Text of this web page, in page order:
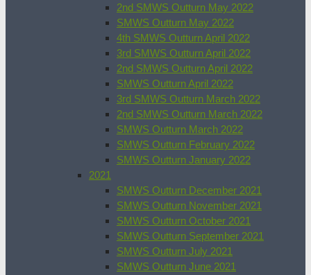
2nd SMWS Outturn May 2022
SMWS Outturn May 2022
4th SMWS Outturn April 2022
3rd SMWS Outturn April 2022
2nd SMWS Outturn April 2022
SMWS Outturn April 2022
3rd SMWS Outturn March 2022
2nd SMWS Outturn March 2022
SMWS Outturn March 2022
SMWS Outturn February 2022
SMWS Outturn January 2022
2021
SMWS Outturn December 2021
SMWS Outturn November 2021
SMWS Outturn October 2021
SMWS Outturn September 2021
SMWS Outturn July 2021
SMWS Outturn June 2021